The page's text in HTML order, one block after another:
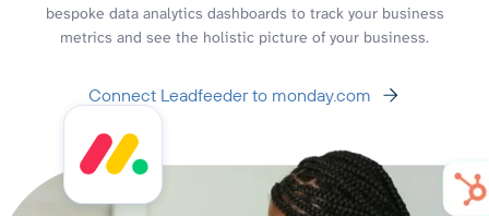
bespoke data analytics dashboards to track your business
metrics and see the holistic picture of your business.
Connect Leadfeeder to monday.com